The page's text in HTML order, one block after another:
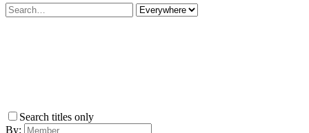
Search titles only
By: